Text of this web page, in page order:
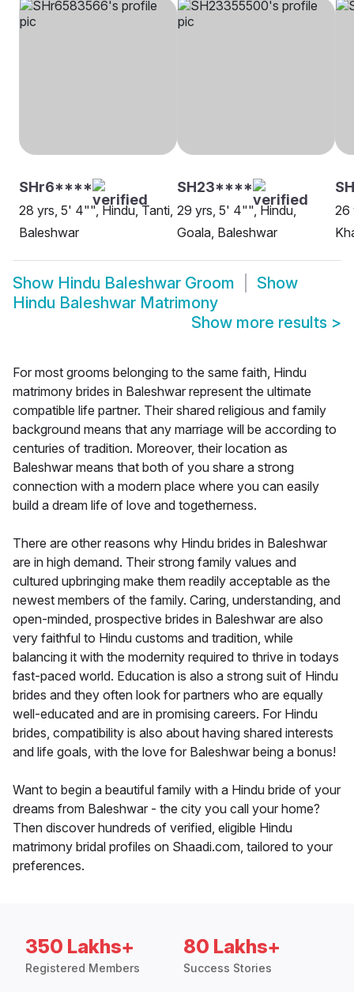
SHr6****
28 yrs, 5' 4"", Hindu, Tanti,
Baleshwar
SH23****
29 yrs, 5' 4"", Hindu,
Goala, Baleshwar
26
Show Hindu Baleshwar Groom
Show
Hindu Baleshwar Matrimony
Show more results >
For most grooms belonging to the same faith, Hindu
matrimony brides in Baleshwar represent the ultimate
compatible life partner. Their shared religious and family
background means that any marriage will be according to
centuries of tradition. Moreover, their location as
Baleshwar means that both of you share a strong
connection with a modern place where you can easily
build a dream life of love and togetherness.
There are other reasons why Hindu brides in Baleshwar
are in high demand. Their strong family values and
cultured upbringing make them readily acceptable as the
newest members of the family. Caring, understanding, and
open-minded, prospective brides in Baleshwar are also
very faithful to Hindu customs and tradition, while
balancing it with the modernity required to thrive in todays
fast-paced world. Education is also a strong suit of Hindu
brides and they often look for partners who are equally
well-educated and are in promising careers. For Hindu
brides, compatibility is also about having shared interests
and life goals, with the love for Baleshwar being a bonus!
Want to begin a beautiful family with a Hindu bride of your
dreams from Baleshwar - the city you call your home?
Then discover hundreds of verified, eligible Hindu
matrimony bridal profiles on Shaadi.com, tailored to your
preferences.
350 Lakhs+
Registered Members
80 Lakhs+
Success Stories